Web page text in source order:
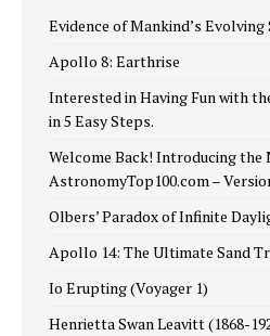
Evidence of Mankind’s
Apollo 8: Earthrise
Interested in Having Fun with
in 5 Easy Steps.
Welcome Back! Introducing the
AstronomyTop100.com –
Olbers’ Paradox of Infinite
Apollo 14: The Ultimate Sand
Io Erupting (Voyager 1)
Henrietta Swan Leavitt (1868-